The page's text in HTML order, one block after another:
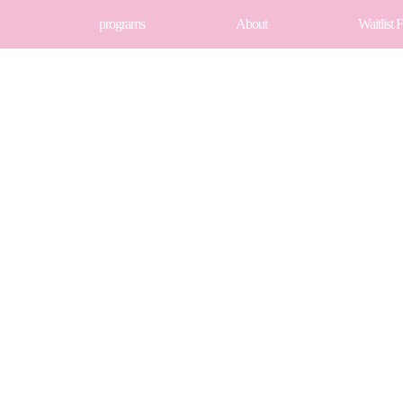
programs About Waitlist